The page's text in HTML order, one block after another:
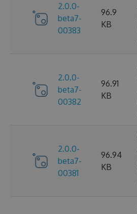
2.0.0-
beta7-
00383
96.9
KB
2.0.0-
beta7-
00382
96.91
KB
2.0.0-
beta7-
00381
96.94
KB